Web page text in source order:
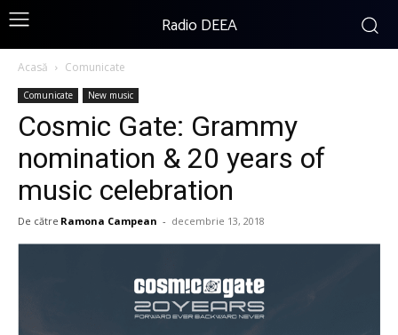
Radio DEEA
Acasă Comunicate
Comunicate New music
Cosmic Gate: Grammy
nomination & 20 years of
music celebration
De către Ramona Campean - decembrie 13, 2018